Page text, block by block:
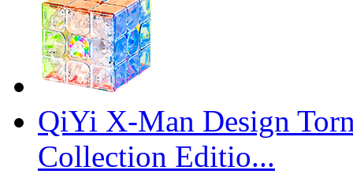
QiYi X-Man Design
Collection Editio...